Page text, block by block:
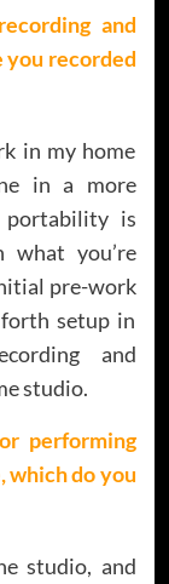
and
you recorded
in my home
in a more
portability is
what you’re
pre-work
setup in
and
studio.
performing
which do you
studio, and